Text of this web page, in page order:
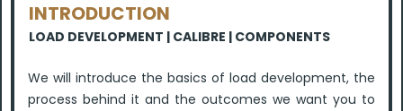
INTRODUCTION
LOAD DEVELOPMENT | CALIBRE | COMPONENTS
We will introduce the basics of load development, the
process behind it and the outcomes we want you to